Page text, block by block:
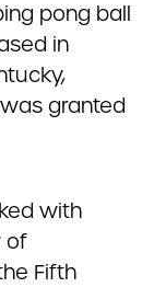
pong ball
in
granted
with
of
Fifth